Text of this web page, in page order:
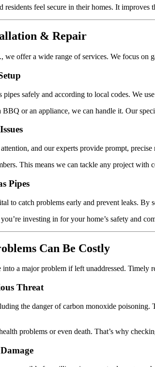
feel secure in their homes. It improves
& Repair
offer a wide range of services. We focus on
safely and according to local codes. We
or an appliance, we can handle it. Our
and our experts provide prompt,
This means we can tackle any project with
Pipes
to catch problems early and prevent leaks.
investing in for your home’s safety and
Can Be Costly
into a major problem if left unaddressed. Timely
Threat
the danger of carbon monoxide
problems or even death. That’s why